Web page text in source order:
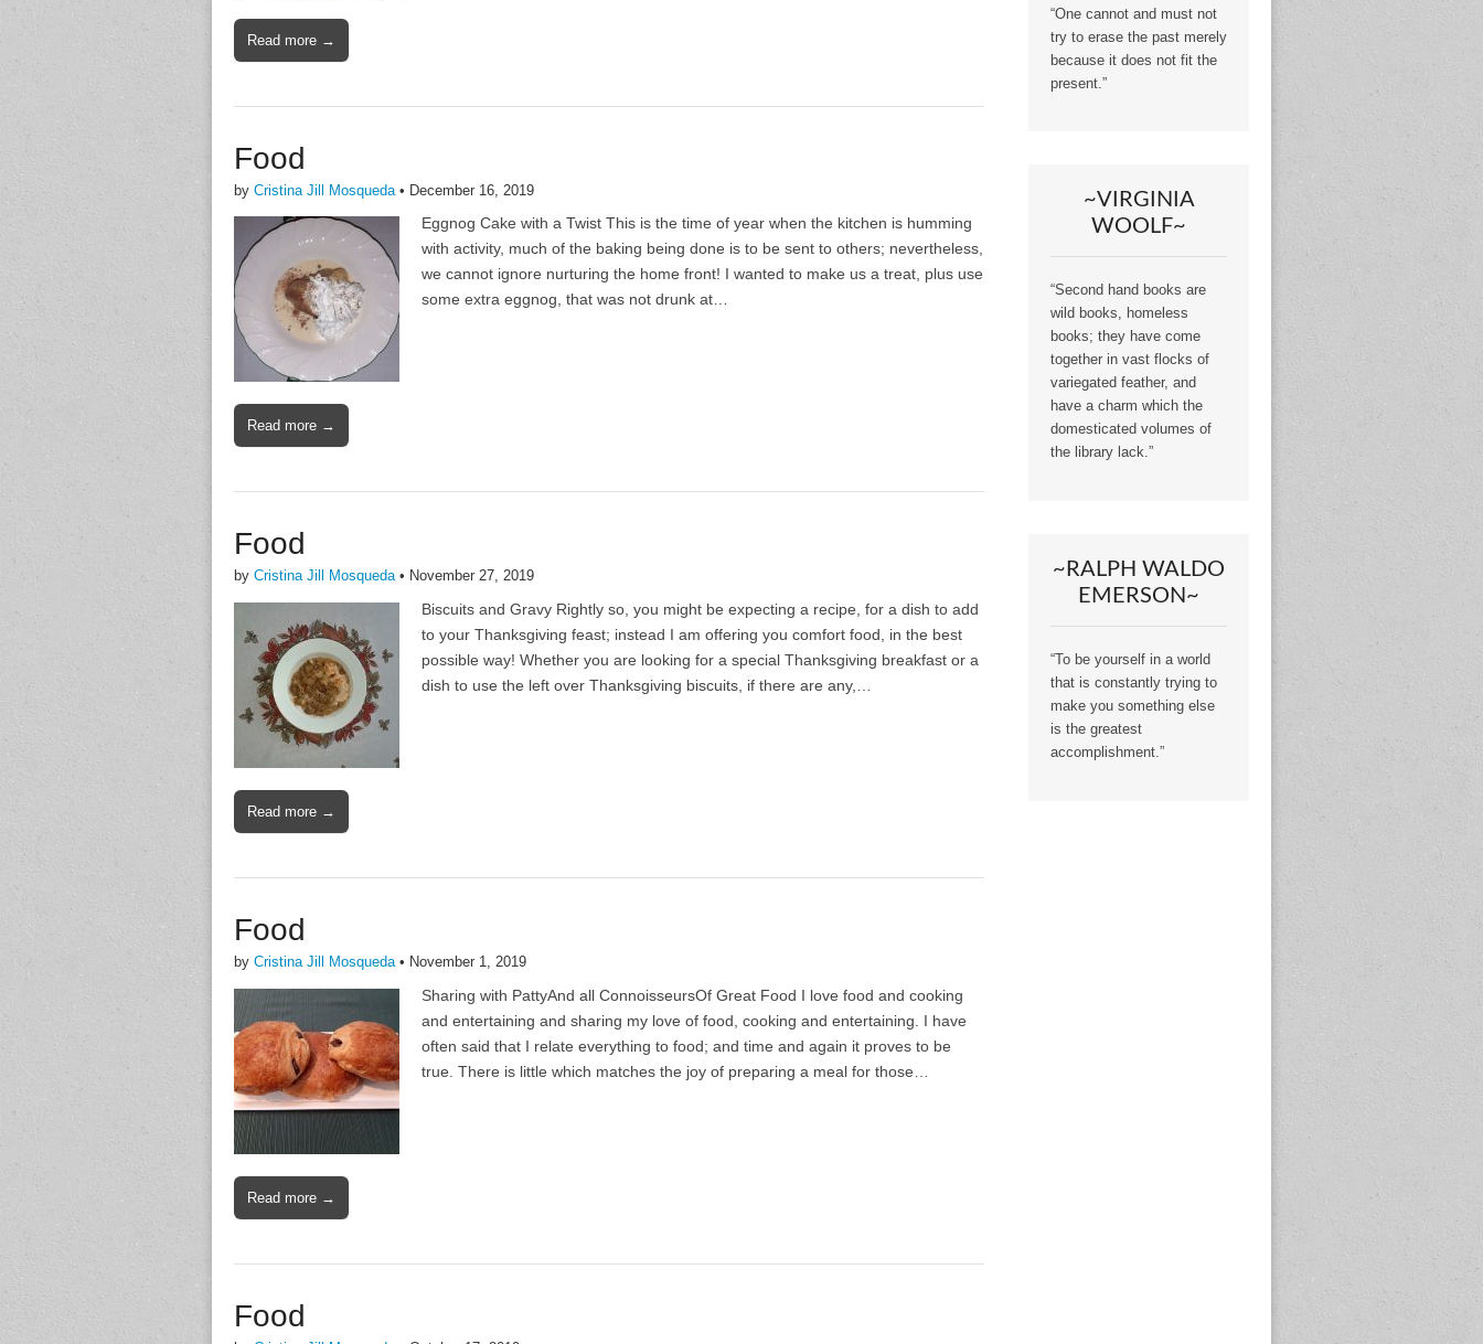
Read more →
Food
by Cristina Jill Mosqueda • December 16, 2019
Eggnog Cake with a Twist This is the time of year when the kitchen is humming
with activity, much of the baking being done is to be sent to others; nevertheless,
we cannot ignore nurturing the home front! I wanted to make us a treat, plus use
some extra eggnog, that was not drunk at…
Read more →
Food
by Cristina Jill Mosqueda• November 27, 2019
Biscuits and Gravy Rightly so, you might be expecting a recipe, for a dish to add
to your Thanksgiving feast; instead I am offering you comfort food, in the best
possible way! Whether you are looking for a special Thanksgiving breakfast or a
dish to use the left over Thanksgiving biscuits, if there are any,…
Read more →
Food
by Cristina Jill Mosqueda• November 1, 2019
Sharing with PattyAnd all ConnoisseursOf Great Food I love food and cooking
and entertaining and sharing my love of food, cooking and entertaining. I have
often said that I relate everything to food; and time and again it proves to be
true. There is little which matches the joy of preparing a meal for those…
Read more →
Food
“One cannot and must not
try to erase the past merely
because it does not fit the
present.”
~VIRGINIA
WOOLF~
“Second hand books are
wild books, homeless
books; they have come
together in vast flocks of
variegated feather, and
have a charm which the
domesticated volumes of
the library lack.”
~RALPH WALDO
EMERSON~
“To be yourself in a world
that is constantly trying to
make you something else
is the greatest
accomplishment.”